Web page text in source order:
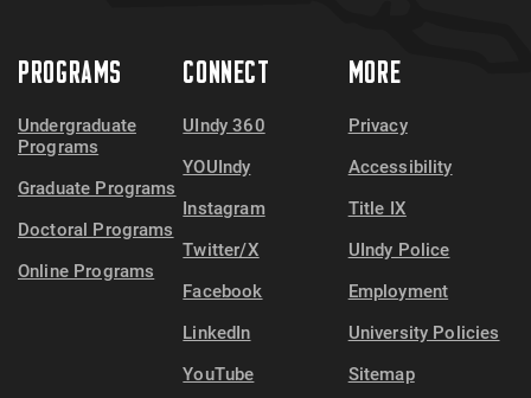
PROGRAMS
Undergraduate
Programs
Graduate Programs
Doctoral Programs
Online Programs
CONNECT
UIndy 360
YOUIndy
Instagram
Twitter/X
Facebook
LinkedIn
YouTube
MORE
Privacy
Accessibility
Title IX
UIndy Police
Employment
University Policies
Sitemap